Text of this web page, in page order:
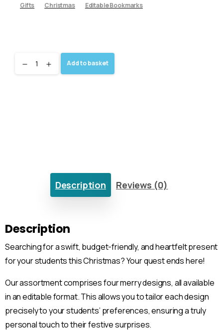
Gifts Christmas Editable Bookmarks
Add to basket
Description Reviews (0)
Description
Searching for a swift, budget-friendly, and heartfelt present
for your students this Christmas? Your quest ends here!
Our assortment comprises four merry designs, all available
in an editable format. This allows you to tailor each design
precisely to your students’ preferences, ensuring a truly
personal touch to their festive surprises.